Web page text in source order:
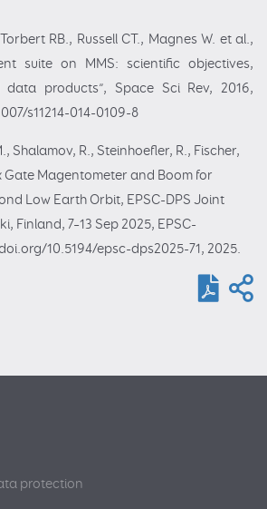
RB., Russell CT., Magnes W. et al.,
suite on MMS: scientific objectives,
data products”, Space Sci Rev, 2016,
s11214-014-0109-8
Shalamov, R., Steinhoefler, R., Fischer,
Gate Magentometer and Boom for
Low Earth Orbit, EPSC-DPS Joint
Finland, 7–13 Sep 2025, EPSC-
10.5194/epsc-dps2025-71, 2025.
protection